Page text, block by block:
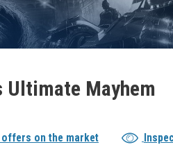
Ultimate Mayhem
on the market